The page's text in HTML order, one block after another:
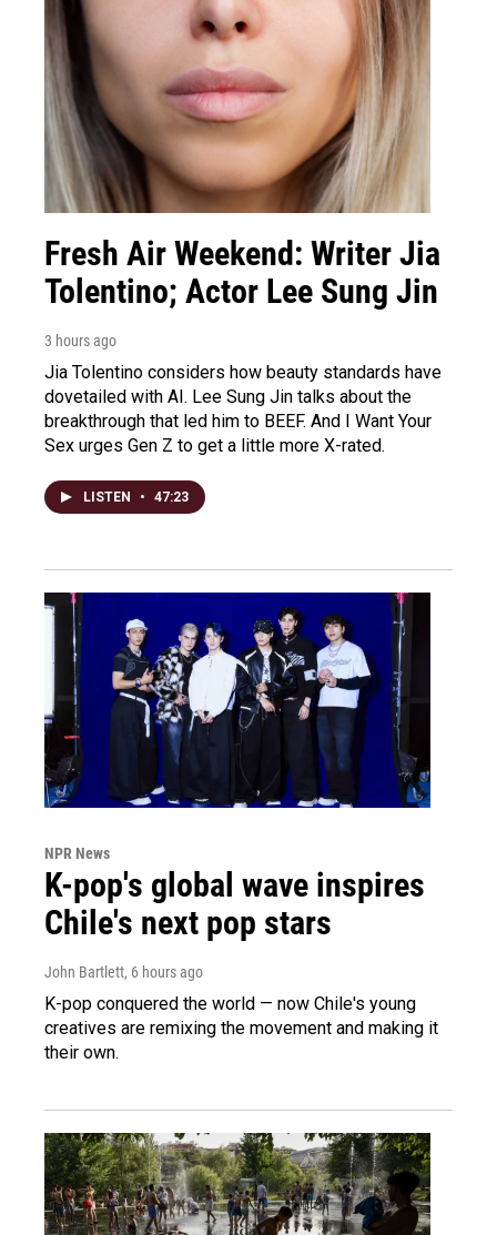
Fresh Air Weekend: Writer Jia
Tolentino; Actor Lee Sung Jin
3 hours ago
Jia Tolentino considers how beauty standards have
dovetailed with AI. Lee Sung Jin talks about the
breakthrough that led him to BEEF. And I Want Your
Sex urges Gen Z to get a little more X-rated.
LISTEN • 47:23
NPR News
K-pop's global wave inspires
Chile's next pop stars
John Bartlett, 6 hours ago
K-pop conquered the world — now Chile's young
creatives are remixing the movement and making it
their own.